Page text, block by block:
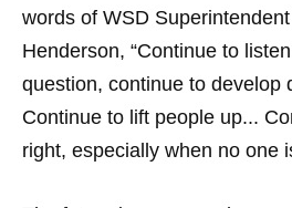
words of WSD
Henderson, “Continue to
question, continue to develop
Continue to lift people up...
right, especially when no one